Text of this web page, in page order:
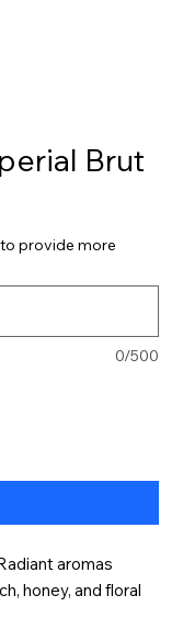
Brut
provide more
0/500
aromas
honey, and floral